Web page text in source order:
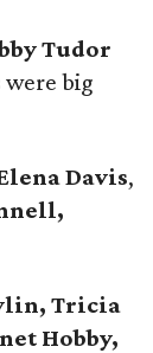
Tudor
big
Davis,
Tricia
Hobby,